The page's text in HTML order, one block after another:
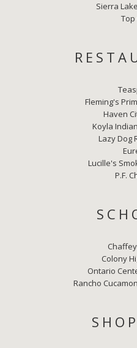
Sierra
Fleming's
Haven
Koyla
Lazy Dog
Lucille's
P.F.
Colony
Ontario
Rancho